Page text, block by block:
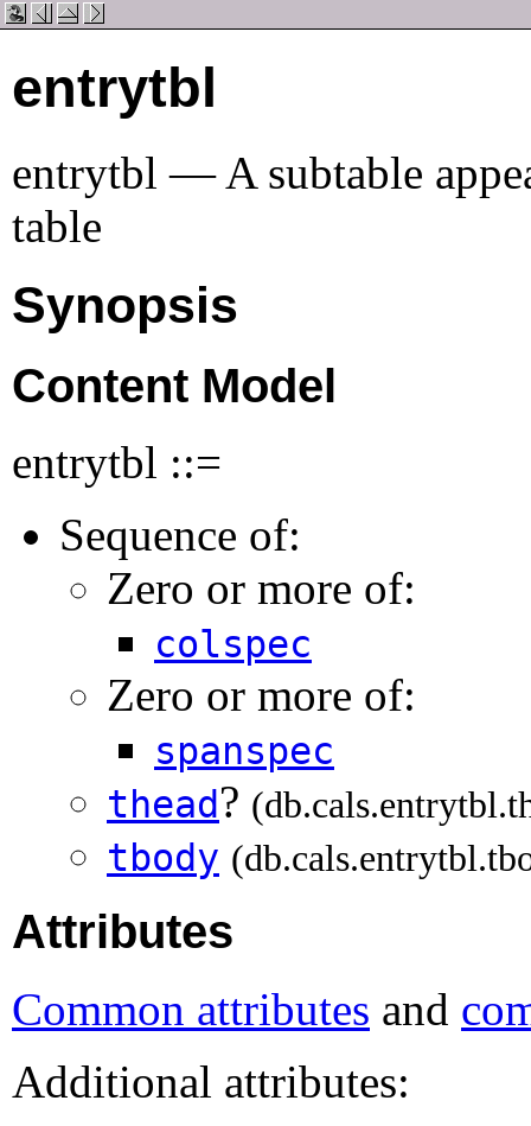
entrytbl
entrytbl — A subtable
table
Synopsis
Content Model
entrytbl ::=
Sequence of:
Zero or more of:
colspec
Zero or more of:
spanspec
thead?
tbody
Attributes
Common attributes and
Additional attributes: